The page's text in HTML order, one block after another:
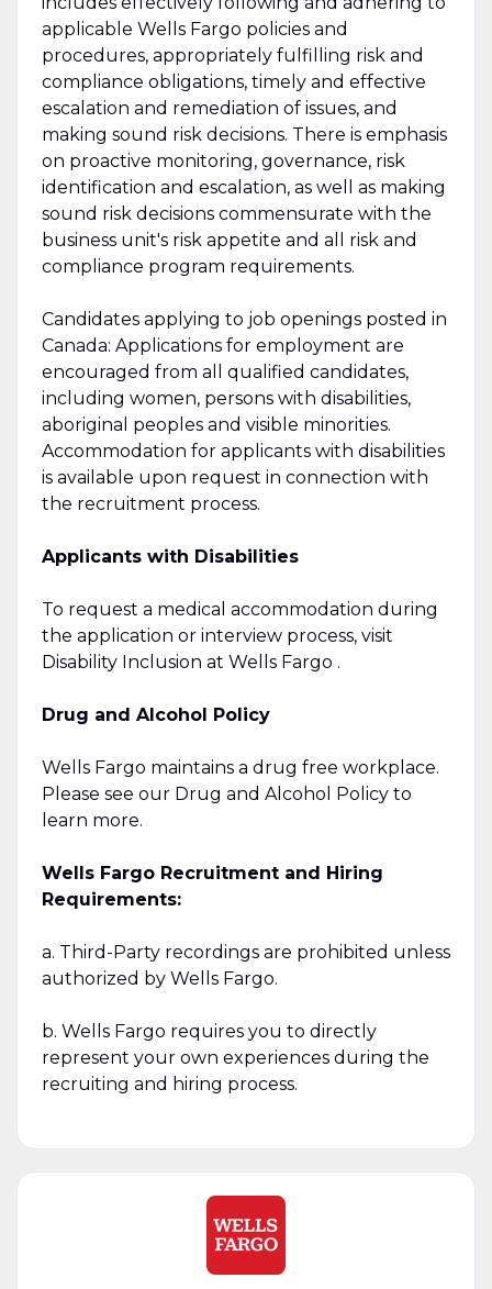
applicable Wells Fargo policies and
procedures, appropriately fulfilling risk and
compliance obligations, timely and effective
escalation and remediation of issues, and
making sound risk decisions. There is emphasis
on proactive monitoring, governance, risk
identification and escalation, as well as making
sound risk decisions commensurate with the
business unit's risk appetite and all risk and
compliance program requirements.
Candidates applying to job openings posted in
Canada: Applications for employment are
encouraged from all qualified candidates,
including women, persons with disabilities,
aboriginal peoples and visible minorities.
Accommodation for applicants with disabilities
is available upon request in connection with
the recruitment process.
Applicants with Disabilities
To request a medical accommodation during
the application or interview process, visit
Disability Inclusion at Wells Fargo .
Drug and Alcohol Policy
Wells Fargo maintains a drug free workplace.
Please see our Drug and Alcohol Policy to
learn more.
Wells Fargo Recruitment and Hiring
Requirements:
a. Third-Party recordings are prohibited unless
authorized by Wells Fargo.
b. Wells Fargo requires you to directly
represent your own experiences during the
recruiting and hiring process.